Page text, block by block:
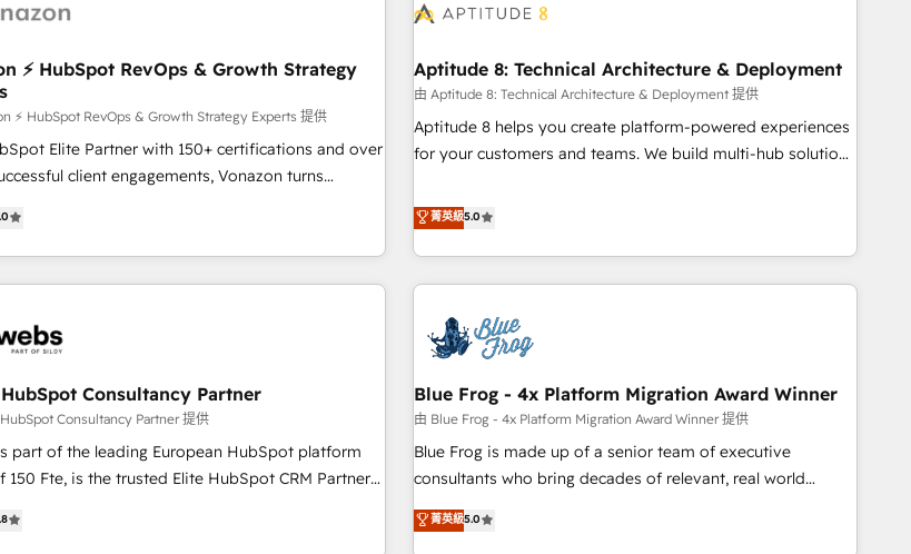
certifiés HubSpot aborde chaque projet
et guidant vos équipes à travers le
tout en centrant vos objectifs d’entreprise.
une méthodologie éprouvée auprès de plus de 400
comprenons rapidement vos enjeux et
parfaitement HubSpot dans votre organisation.
projet HubSpot, contactez notre équipe pour un
dédié.
understand your unique needs, crafting custom strategies
you to unlock HubSpot’s full potential—faster. Through
expert training, unmatched responsiveness, and ongoing
support, we equip your team to adopt new systems with
confidence and achieve a unified, data-driven approach to
⚡ HubSpot RevOps & Growth Strategy
⚡ HubSpot RevOps & Growth Strategy Experts 提供
Elite Partner with 150+ certifications and over
client engagements, Vonazon turns
complexity into measurable, scalable growth.
to enterprise-grade campaigns, our in-
builds scalable strategies that drive long-term
and data cleanups • Custom APIs and third-party
and pipeline growth programs • Sales
tools and CRM optimization • Retention
customer journey mapping 🏅 Elite-Level
Execution • 750+ onboardings and 2,000+
hubs • Built-in flexibility for startups to global
Aptitude 8: Technical Architecture & Deployment
由 Aptitude 8: Technical Architecture & Deployment 提供
Aptitude 8 helps you create platform-powered experiences
for your customers and teams. We build multi-hub solutions
Aptitude 8 is trusted by top brands such as Lenovo,
Bluetooth, International Sports Sciences Association, SXSW,
Notion, Soundcloud, American Nurses Association,
Randstad, Uber Freight, and HubSpot itself. We have the
largest technical consulting team of any HubSpot partner
and expertise across operational strategy, business-first
and extensibility. When you work with Aptitude 8, you get a
team – not an individual – with embedded consulting,
strategy, development, and project management. We have
100% US-based, FTE team members. We offer project-
new HubSpot implementations, migrations from other
菁英級5.0
Consultancy Partner
Consultancy Partner 提供
part of the leading European HubSpot platform
Elite HubSpot CRM Partner
a roadmap on maximizing EBITDA and
Commercial Excellence. With our targeted
Blue Frog - 4x Platform Migration Award Winner
由 Blue Frog - 4x Platform Migration Award Winner 提供
Blue Frog is made up of a senior team of executive
consultants who bring decades of relevant, real world
experience to our client engagements. "Blue Frog is a top,
trusted partner in HubSpot's ecosystem for a reason. Their
菁英級5.0